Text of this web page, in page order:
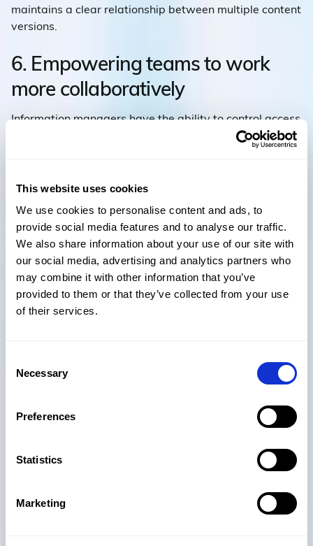
This website uses cookies
We use cookies to personalise content and ads, to
provide social media features and to analyse our traffic.
We also share information about your use of our site with
our social media, advertising and analytics partners who
may combine it with other information that you’ve
provided to them or that they’ve collected from your use
of their services.
Selection
Necessary
Preferences
Statistics
Marketing
maintains a clear relationship between multiple content
versions.
6. Empowering teams to work
more collaboratively
Information managers have the ability to control access
to specific information and automate workflow
7. Integration
Microsoft SharePoint offers a seamless integration with
Microsoft Office Suite (Excel, Word, and PowerPoint),
MS Exchange Server, MS Unified Communications, ERP,
CRM, and many other back-office systems. There are
also sector specific tools – such as Atvero - that not
only integrate but enhance the features of SharePoint
https://www.statista.com/statistics/983321/worldwide-
**Microsoft’s April quarterly report Q1 2020
Subscribe to our newsletter for